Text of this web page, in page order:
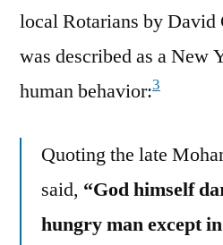
local Rotarians by David
was described as a New
human behavior:3
Quoting the late
said, “God himself
hungry man except